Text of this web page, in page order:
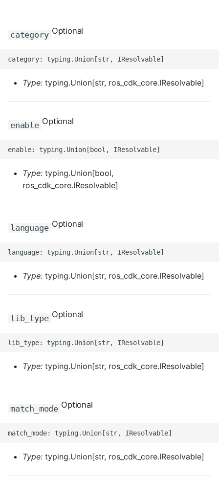
datalakeformation
ROS-CDK-dataworks
ROS-CDK-dbs
ROS-CDK-ddos
ROS-CDK-ddospro
ROS-CDK-devops
ROS-CDK-directmail
ROS-CDK-drds
ROS-CDK-dts
ROS-CDK-eais
ROS-CDK-ecd
ROS-CDK-eci
ROS-CDK-ecs
category Optional
Type: typing.Union[str, ros_cdk_core.IResolvable]
enable Optional
Type: typing.Union[bool,
ros_cdk_core.IResolvable]
language Optional
Type: typing.Union[str, ros_cdk_core.IResolvable]
lib_type Optional
Type: typing.Union[str, ros_cdk_core.IResolvable]
match_mode Optional
Type: typing.Union[str, ros_cdk_core.IResolvable]